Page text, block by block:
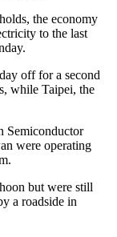
the economy
to the last
off for a second
while Taipei, the
Semiconductor
were operating
but were still
a roadside in